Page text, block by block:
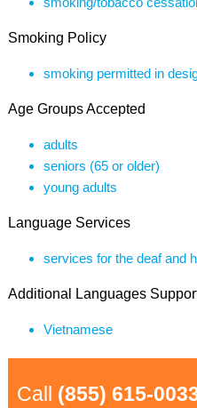
Smoking Policy
smoking permitted in
Age Groups Accepted
adults
seniors (65 or older)
young adults
Language Services
services for the deaf and
Additional Languages
Vietnamese
Call (855) 615-